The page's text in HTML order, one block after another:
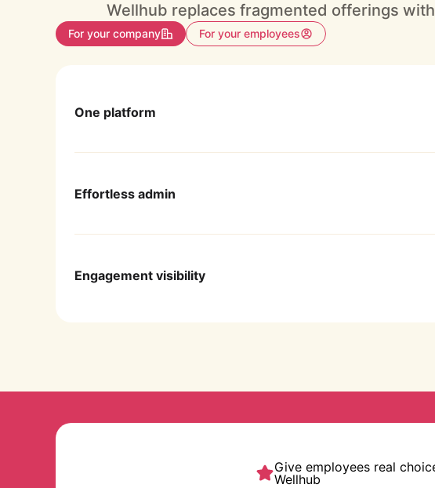
Wellhub replaces fragmented offerings
For your company For your employees
One platform
Enjoy hassle-free program management in one
Effortless admin
Use simple click-to-invite links for fast onboarding,
Engagement visibility
Give employees real
Wellhub